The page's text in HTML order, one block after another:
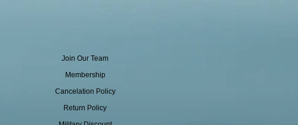
Join Our Team
Membership
Cancelation Policy
Return Policy